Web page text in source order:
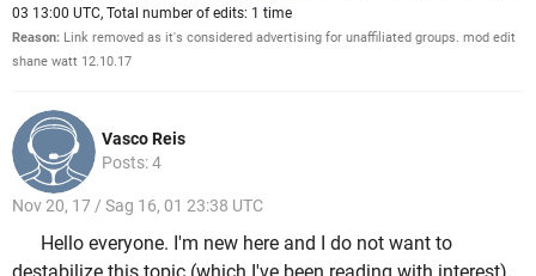
03 13:00 UTC, Total number of edits: 1 time
Reason: Link removed as it's considered advertising for unaffiliated groups. mod edit
shane watt 12.10.17
Vasco Reis
Posts: 4
Nov 20, 17 / Sag 16, 01 23:38 UTC
Hello everyone. I'm new here and I do not want to
destabilize this topic (which I've been reading with interest).